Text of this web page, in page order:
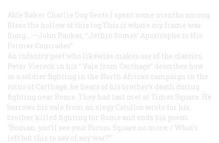
Able Baker Charlie Dog Gents I spent some months among
Bless the hollow of this log This is where my frame was
flung....
—John Pauker, “:Jethro Somes’ Apostrophe to His
Former Comrades”
An infantry poet who likewise makes use of the classics,
Peter Viereck in his “ Vale from Carthage” describes how
as a soldier fighting in the North African campaign in the
ruins of Carthage, he hears of his brother’s death during
fighting near Rome. They had last met at Times Square. He
borrows his vale from an elegy Catullus wrote for his
brother killed fighting for Rome and ends his poem:
“Roman, you’ll see your Forum Square no more; / What’s
left but this to say of any war?”